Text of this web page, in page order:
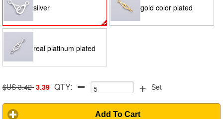
silver gold color plated
real platinum plated
$US 3.42 3.39 QTY: + Set
Add To Cart